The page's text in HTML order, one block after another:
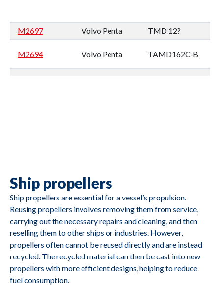
M2697 Volvo Penta TMD 12?
M2694 Volvo Penta TAMD162C-B
M2691 Caterpillar
Ship propellers
Ship propellers are essential for a vessel’s propulsion.
Reusing propellers involves removing them from service,
carrying out the necessary repairs and cleaning, and then
reselling them to other ships or industries. However,
propellers often cannot be reused directly and are instead
recycled. The recycled material can then be cast into new
propellers with more efficient designs, helping to reduce
fuel consumption.